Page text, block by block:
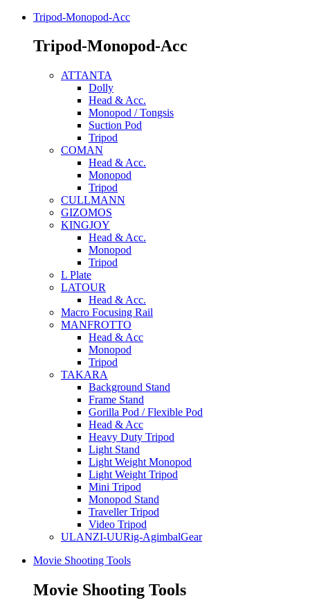
Tripod-Monopod-Acc
Tripod-Monopod-Acc
ATTANTA
Dolly
Head & Acc.
Monopod / Tongsis
Suction Pod
Tripod
COMAN
Head & Acc.
Monopod
Tripod
CULLMANN
GIZOMOS
KINGJOY
Head & Acc.
Monopod
Tripod
L Plate
LATOUR
Head & Acc.
Macro Focusing Rail
MANFROTTO
Head & Acc
Monopod
Tripod
TAKARA
Background Stand
Frame Stand
Gorilla Pod / Flexible Pod
Head & Acc
Heavy Duty Tripod
Light Stand
Light Weight Monopod
Light Weight Tripod
Mini Tripod
Monopod Stand
Traveller Tripod
Video Tripod
ULANZI-UURig-AgimbalGear
Movie Shooting Tools
Movie Shooting Tools